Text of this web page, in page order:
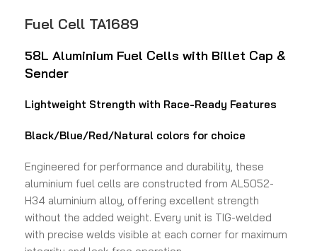
Fuel Cell TA1689
58L Aluminium Fuel Cells with Billet Cap &
Sender
Lightweight Strength with Race-Ready Features
Black/Blue/Red/Natural colors for choice
Engineered for performance and durability, these
aluminium fuel cells are constructed from AL5052-
H34 aluminium alloy, offering excellent strength
without the added weight. Every unit is TIG-welded
with precise welds visible at each corner for maximum